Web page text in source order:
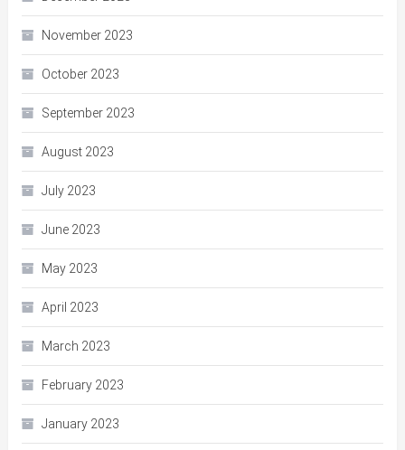
November 2023
October 2023
September 2023
August 2023
July 2023
June 2023
May 2023
April 2023
March 2023
February 2023
January 2023